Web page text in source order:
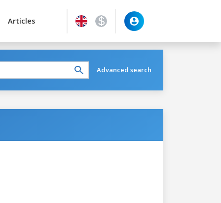
Articles
Advanced search